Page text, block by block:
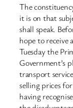
The
it is on that
shall speak.
hope to receive
Tuesday the
Government’s
transport
selling prices
having